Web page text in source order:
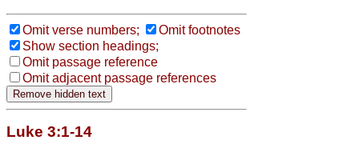
Omit verse numbers;
Omit footnotes
Show section headings;
Omit passage reference
Omit adjacent passage references
Luke 3:1-14